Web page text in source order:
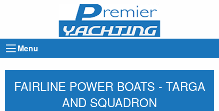
Menu
FAIRLINE POWER BOATS - TARGA
AND SQUADRON